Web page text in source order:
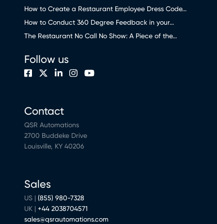
How to Create a Restaurant Employee Dress Code...
How to Conduct 360 Degree Feedback in your...
The Restaurant No Call No Show: A Piece of the...
Contact
QSR Automations
2700 Buddeke Drive
Louisville, KY 40206
Sales
US | (855) 980-7328
UK | +44 2038704571
sales@qsrautomations.com
Follow us